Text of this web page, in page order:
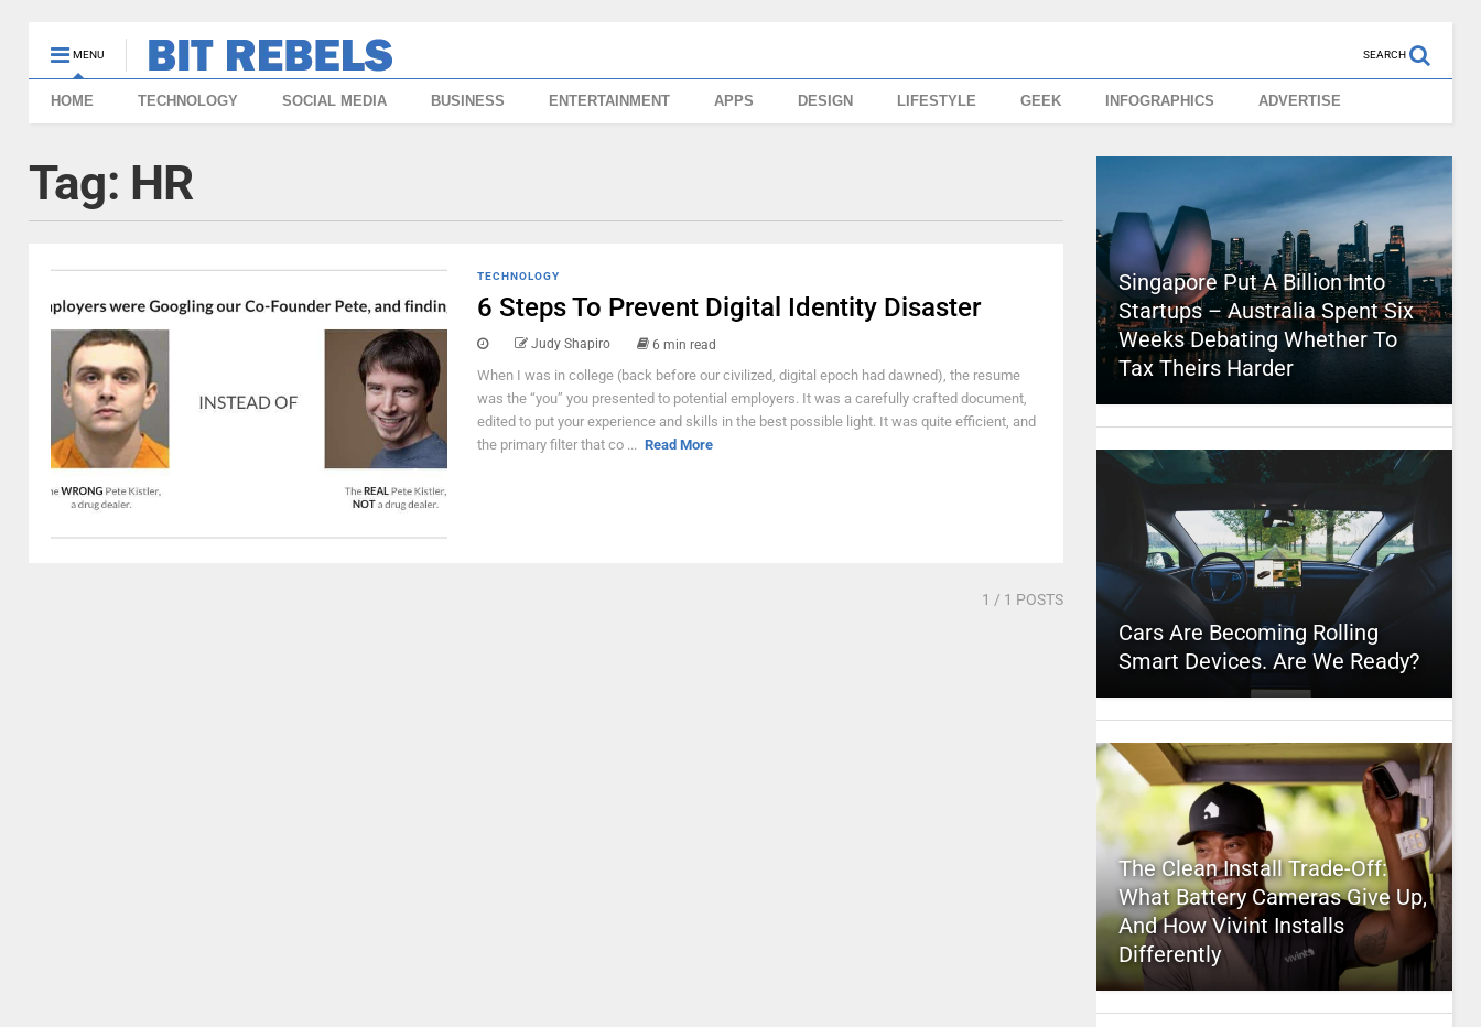
MENU SEARCH
HOME TECHNOLOGY SOCIAL MEDIA BUSINESS ENTERTAINMENT APPS DESIGN LIFESTYLE GEEK INFOGRAPHICS ADVERTISE
Tag: HR
TECHNOLOGY
6 Steps To Prevent Digital Identity Disaster
Judy Shapiro 6 min read
When I was in college (back before our civilized, digital epoch had dawned), the resume
was the “you” you presented to potential employers. It was a carefully crafted document,
edited to put your experience and skills in the best possible light. It was quite efficient, and
the primary filter that co ... Read More
1 / 1 POSTS
Singapore Put A Billion Into
Startups – Australia Spent Six
Weeks Debating Whether To
Tax Theirs Harder
Cars Are Becoming Rolling
Smart Devices. Are We Ready?
The Clean Install Trade-Off:
What Battery Cameras Give Up,
And How Vivint Installs
Differently